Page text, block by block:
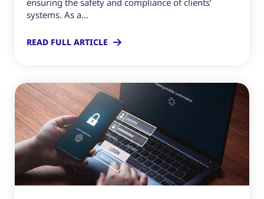
ensuring the safety and compliance of clients’
systems. As a...
READ FULL ARTICLE